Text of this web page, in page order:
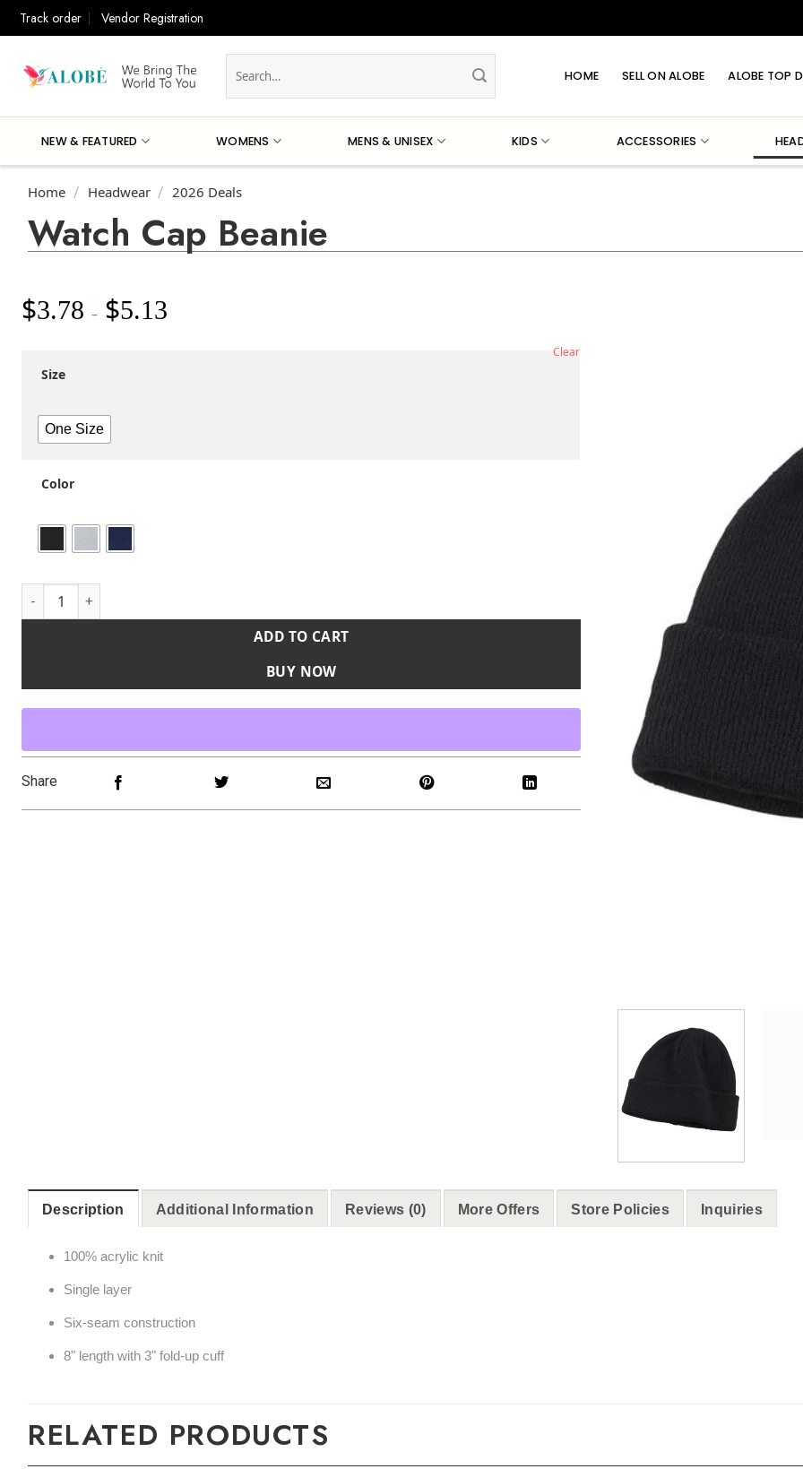
Track order Vendor Registration
for:
HOME SELL ON ALOBE ALOBE TOP
NEW & FEATURED WOMENS MENS & UNISEX KIDS ACCESSORIES
Home / Headwear / 2026 Deals
Watch Cap Beanie
$3.78 – $5.13
Size
One Size
Color
Clear
Watch Cap Beanie quantity
ADD TO CART
BUY NOW
Share
Description Additional Information Reviews (0) More Offers Store Policies Inquiries
100% acrylic knit
Single layer
Six-seam construction
8" length with 3" fold-up cuff
RELATED PRODUCTS